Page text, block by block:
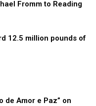
Fromm to Reading
12.5 million pounds of
de Amor e Paz” on